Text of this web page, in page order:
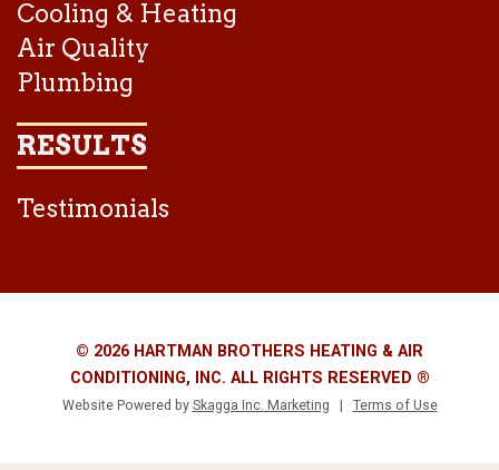
Cooling & Heating
Air Quality
Plumbing
RESULTS
Testimonials
© 2026 HARTMAN BROTHERS HEATING & AIR
CONDITIONING, INC. ALL RIGHTS RESERVED ®
Website Powered by Skagga Inc. Marketing Terms of Use